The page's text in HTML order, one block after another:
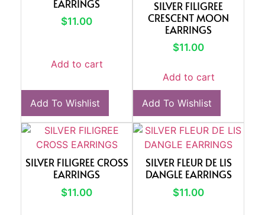
EARRINGS
$11.00
Add to cart
Add To Wishlist
SILVER FILIGREE
CRESCENT MOON
EARRINGS
$11.00
Add to cart
Add To Wishlist
SILVER FILIGREE CROSS
EARRINGS
$11.00
SILVER FLEUR DE LIS
DANGLE EARRINGS
$11.00